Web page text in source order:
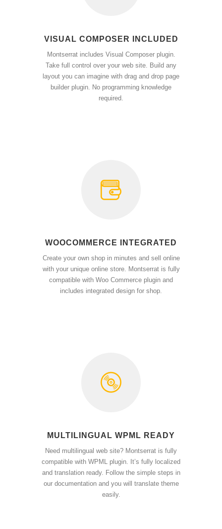
VISUAL COMPOSER INCLUDED
Montserrat includes Visual Composer plugin.
Take full control over your web site. Build any
layout you can imagine with drag and drop page
builder plugin. No programming knowledge
required.
WOOCOMMERCE INTEGRATED
Create your own shop in minutes and sell online
with your unique online store. Montserrat is fully
compatible with Woo Commerce plugin and
includes integrated design for shop.
MULTILINGUAL WPML READY
Need multilingual web site? Montserrat is fully
compatible with WPML plugin. It’s fully localized
and translation ready. Follow the simple steps in
our documentation and you will translate theme
easily.